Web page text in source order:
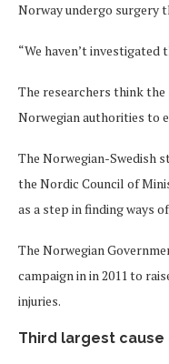
Norway undergo surgery
“We haven’t investigated
The researchers think
Norwegian authorities to
The Norwegian-Swedish
the Nordic Council of
as a step in finding ways
The Norwegian
campaign in in 2011 to
injuries.
Third largest